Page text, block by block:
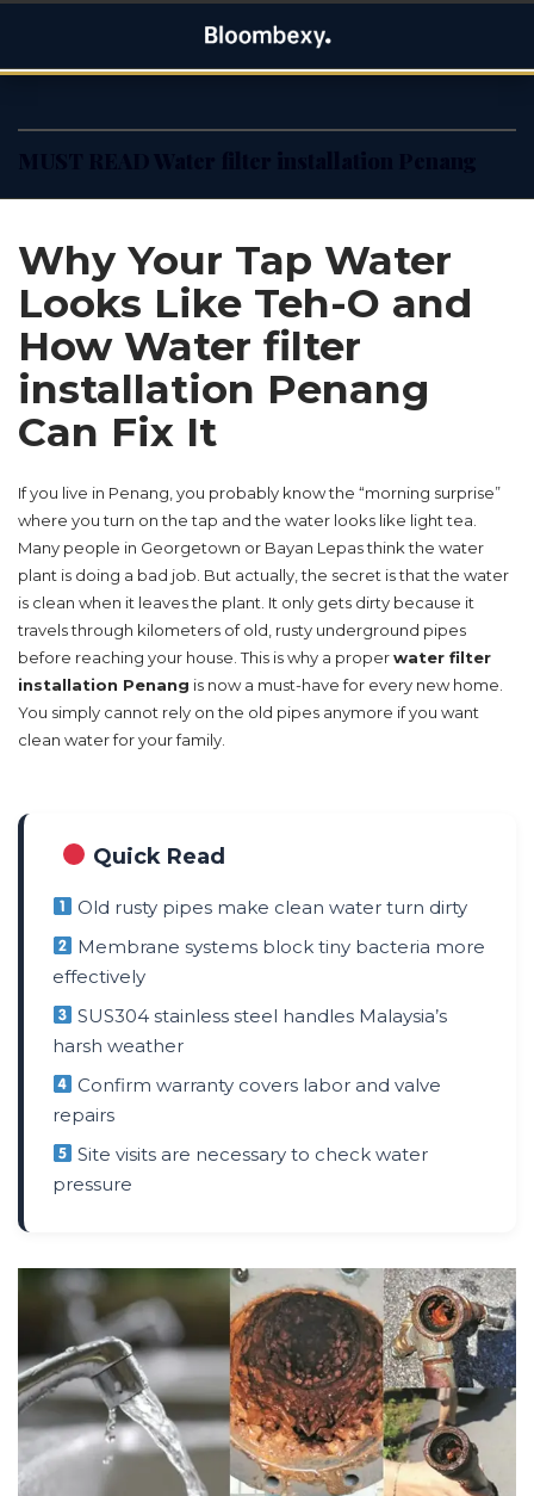
content
Bloombexy
STORIES
Why Your Tap Water
Looks Like Teh-O and
How Water filter
installation Penang
Can Fix It
If you live in Penang, you probably know the “morning surprise”
where you turn on the tap and the water looks like light tea.
Many people in Georgetown or Bayan Lepas think the water
plant is doing a bad job. But actually, the secret is that the water
is clean when it leaves the plant. It only gets dirty because it
travels through kilometers of old, rusty underground pipes
before reaching your house. This is why a properwater filter
installation Penang is now a must-have for every new home.
You simply cannot rely on the old pipes anymore if you want
clean water for your family.
Quick Read
Old rusty pipes make clean water turn dirty
Membrane systems block tiny bacteria more
effectively
SUS304 stainless steel handles Malaysia’s
harsh weather
Confirm warranty covers labor and valve
repairs
Site visits are necessary to check water
pressure